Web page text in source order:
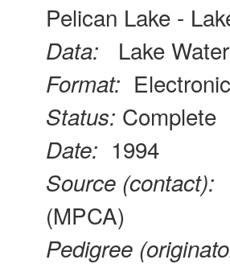
Pelican Lake -
Data: Lake
Format:
Status: Complete
Date: 1994
Source (contact):
(MPCA)
Pedigree